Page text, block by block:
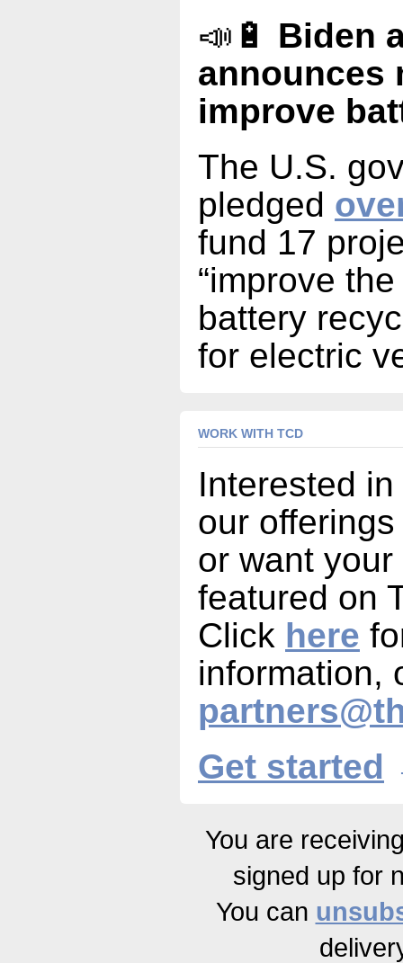
📣🔋 Biden
announces
improve
The U.S.
pledged
fund 17
“improve
battery
for electric
WORK WITH TCD
Interested
our
or want
featured on
Click here
information,
Get started
You are
signed up for
You can